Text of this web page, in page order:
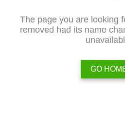
The page you are looking
removed had its name
GO